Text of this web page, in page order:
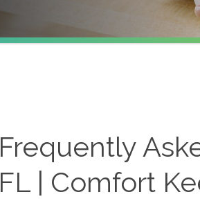
Frequently
FL | Comfort